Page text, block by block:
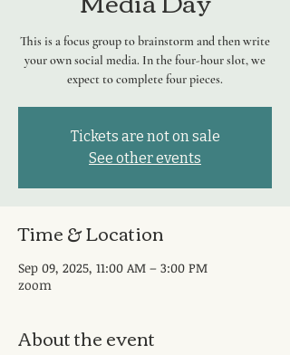
This is a focus group to brainstorm and then write
your own social media. In the four-hour slot, we
expect to complete four pieces.
Tickets are not on sale
See other events
Time & Location
Sep 09, 2025, 11:00 AM – 3:00 PM
zoom
About the event